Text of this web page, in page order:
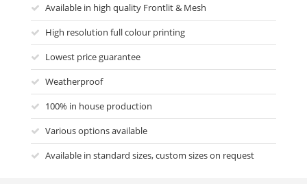
Available in high quality Frontlit & Mesh
High resolution full colour printing
Lowest price guarantee
Weatherproof
100% in house production
Various options available
Available in standard sizes, custom sizes on request